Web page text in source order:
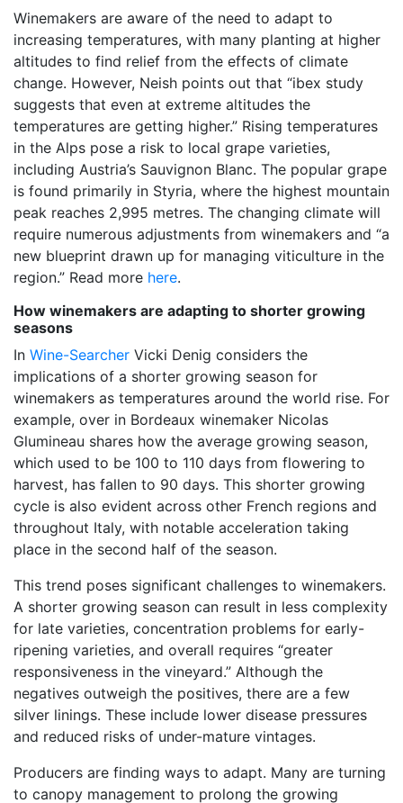
Winemakers are aware of the need to adapt to
increasing temperatures, with many planting at higher
altitudes to find relief from the effects of climate
change. However, Neish points out that “ibex study
suggests that even at extreme altitudes the
temperatures are getting higher.” Rising temperatures
in the Alps pose a risk to local grape varieties,
including Austria’s Sauvignon Blanc. The popular grape
is found primarily in Styria, where the highest mountain
peak reaches 2,995 metres. The changing climate will
require numerous adjustments from winemakers and “a
new blueprint drawn up for managing viticulture in the
region.” Read more here.
How winemakers are adapting to shorter growing
seasons
In Wine-Searcher Vicki Denig considers the
implications of a shorter growing season for
winemakers as temperatures around the world rise. For
example, over in Bordeaux winemaker Nicolas
Glumineau shares how the average growing season,
which used to be 100 to 110 days from flowering to
harvest, has fallen to 90 days. This shorter growing
cycle is also evident across other French regions and
throughout Italy, with notable acceleration taking
place in the second half of the season.
This trend poses significant challenges to winemakers.
A shorter growing season can result in less complexity
for late varieties, concentration problems for early-
ripening varieties, and overall requires “greater
responsiveness in the vineyard.” Although the
negatives outweigh the positives, there are a few
silver linings. These include lower disease pressures
and reduced risks of under-mature vintages.
Producers are finding ways to adapt. Many are turning
to canopy management to prolong the growing